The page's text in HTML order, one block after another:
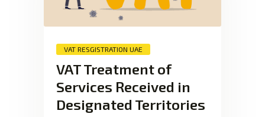
VAT RESGISTRATION UAE
VAT Treatment of
Services Received in
Designated Territories